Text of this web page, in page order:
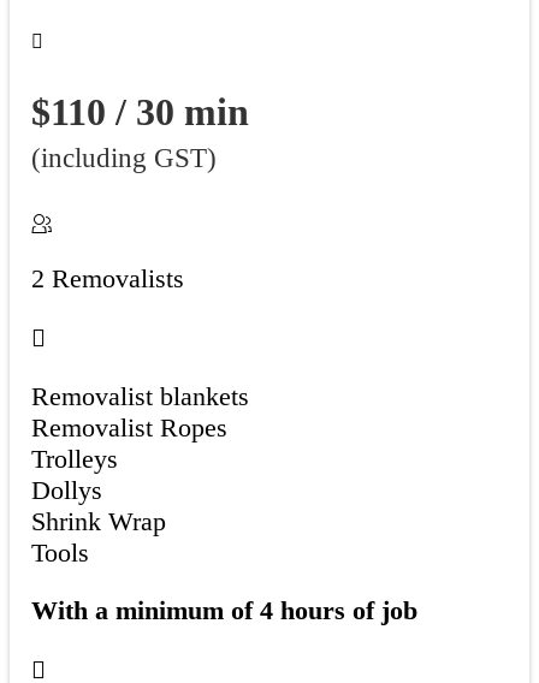
$110 / 30 min
(including GST)
2 Removalists
Removalist blankets
Removalist Ropes
Trolleys
Dollys
Shrink Wrap
Tools
With a minimum of 4 hours of job